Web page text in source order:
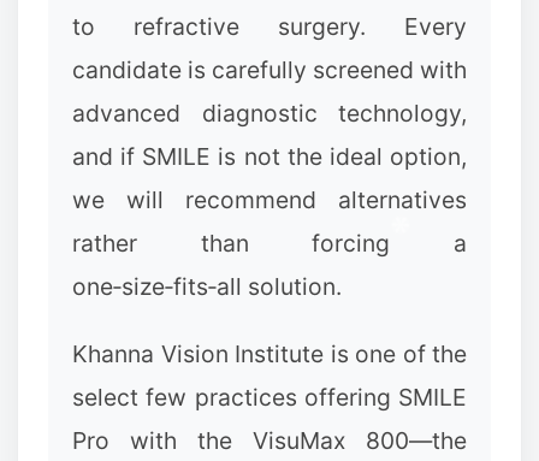
✻
to refractive surgery. Every
candidate is carefully screened with
advanced diagnostic technology,
and if SMILE is not the ideal option,
we will recommend alternatives
rather than forcing a
one‑size‑fits‑all solution.
Khanna Vision Institute is one of the
select few practices offering SMILE
Pro with the VisuMax 800—the